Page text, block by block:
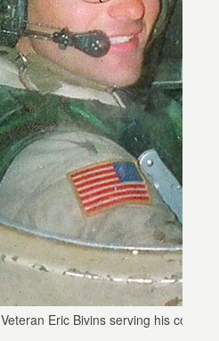
Veteran Eric Bivins serving his country.